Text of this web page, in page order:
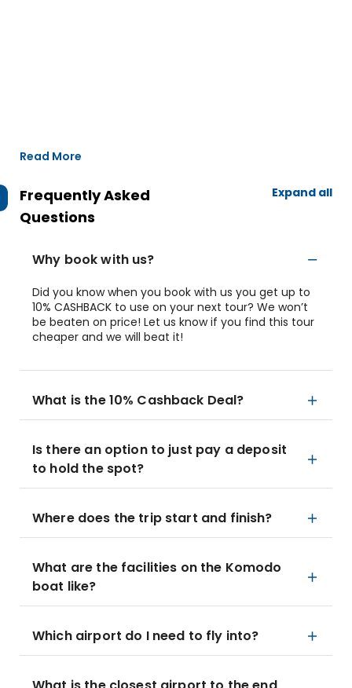
Read More
Frequently Asked
Questions
Expand all
Why book with us?
Did you know when you book with us you get up to
10% CASHBACK to use on your next tour? We won’t
be beaten on price! Let us know if you find this tour
cheaper and we will beat it!
What is the 10% Cashback Deal?
Is there an option to just pay a deposit
to hold the spot?
Where does the trip start and finish?
What are the facilities on the Komodo
boat like?
Which airport do I need to fly into?